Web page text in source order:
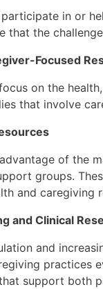
in or
that the
Focused
on the
that involve
of the
groups.
and caregiving
and Clinical
and
practices
support both